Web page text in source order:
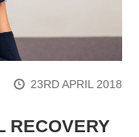
23RD APRIL 2018
RECOVERY